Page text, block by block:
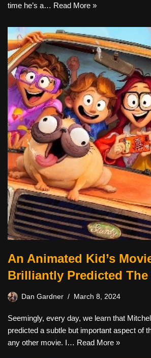
time he’s a… Read More »
An Animated Kid’s
Brilliantly Predicted The
Dan Gardner March 8, 2024
Seemingly, every day, we learn that
predicted a subtle but important aspect of
any other movie. I… Read More »